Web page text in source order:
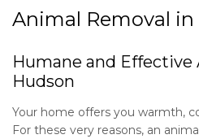
Removal
Animal Removal
Humane and Effective
Hudson
Your home offers you warmth,
For these very reasons, an